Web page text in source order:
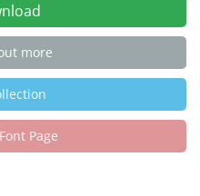
more
Page